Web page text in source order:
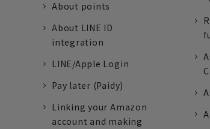
About points
About LINE ID
integration
LINE/Apple Login
Pay later (Paidy)
Linking your Amazon
account and making